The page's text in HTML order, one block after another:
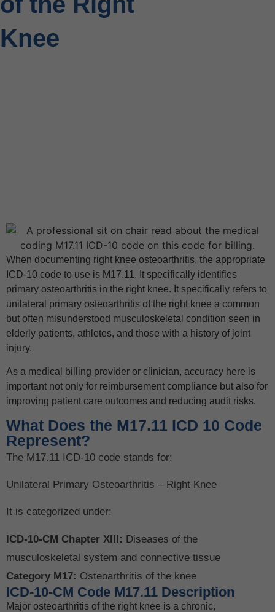
Knee
When documenting right knee osteoarthritis, the appropriate
ICD-10 code to use is M17.11. It specifically identifies
primary osteoarthritis in the right knee. It specifically refers to
unilateral primary osteoarthritis of the right knee a common
but often misunderstood musculoskeletal condition seen in
elderly patients, athletes, and those with a history of joint
injury.
As a medical billing provider or clinician, accuracy here is
important not only for reimbursement compliance but also for
improving patient care outcomes and reducing audit risks.
What Does the M17.11 ICD 10 Code
Represent?
The M17.11 ICD-10 code stands for:
Unilateral Primary Osteoarthritis – Right Knee
It is categorized under:
ICD-10-CM Chapter XIII: Diseases of the
musculoskeletal system and connective tissue
Category M17: Osteoarthritis of the knee
ICD-10-CM Code M17.11 Description
Major osteoarthritis of the right knee is a chronic,